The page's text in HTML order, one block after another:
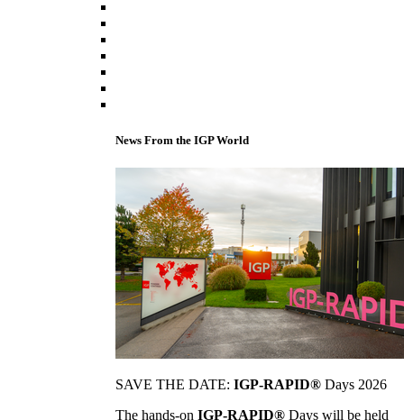
News From the IGP World
SAVE THE DATE: IGP-RAPID® Days 2026
The hands-on IGP-RAPID® Days will be held